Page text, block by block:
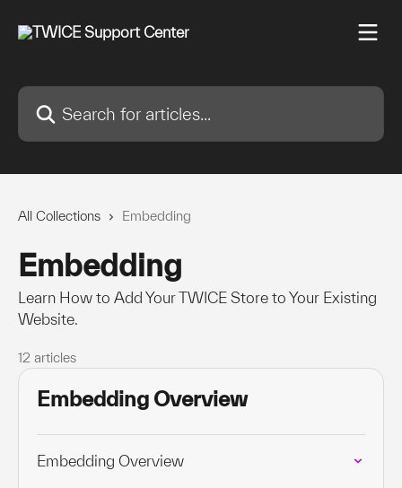
Search for articles...
All Collections Embedding
Embedding
Learn How to Add Your TWICE Store to Your Existing
Website.
12 articles
Embedding Overview
Embedding Overview